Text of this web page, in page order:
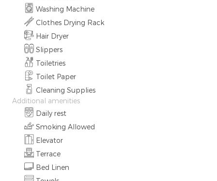
Washing Machine
Clothes Drying Rack
Hair Dryer
Slippers
Toiletries
Toilet Paper
Cleaning Supplies
Additional amenities
Daily rest
Smoking Allowed
Elevator
Terrace
Bed Linen